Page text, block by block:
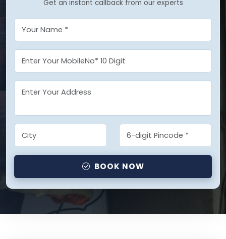
Get an instant callback from our experts
BOOK NOW